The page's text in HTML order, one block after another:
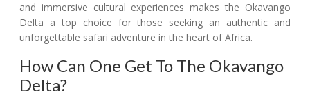
and immersive cultural experiences makes the Okavango
Delta a top choice for those seeking an authentic and
unforgettable safari adventure in the heart of Africa.
How Can One Get To The Okavango
Delta?